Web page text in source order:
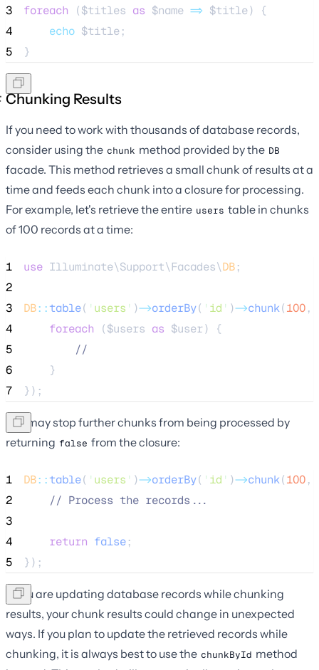
3
foreach ($titles as $name => $title) {
4
echo $title;
5
}
Chunking Results
If you need to work with thousands of database records,
consider using the chunk method provided by the DB
facade. This method retrieves a small chunk of results at a
time and feeds each chunk into a closure for processing.
For example, let's retrieve the entire users table in chunks
of 100 records at a time:
1 use Illuminate\Support\Facades\DB;
2
3
DB::table( ' users ' )->orderBy( ' id ' )->chunk(100,
4
foreach ($users as $user) {
5
//
6
    }
7
});
You may stop further chunks from being processed by
returning false from the closure:
1 DB::table( ' users ' )->orderBy( ' id ' )->chunk(100,
2
// Process the records...
3
4
return false;
5
});
If you are updating database records while chunking
results, your chunk results could change in unexpected
ways. If you plan to update the retrieved records while
chunking, it is always best to use the chunkById method